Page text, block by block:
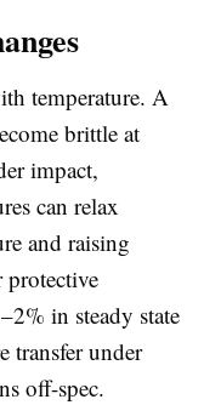
temperature. A
brittle at
impact,
can relax
and raising
protective
in steady state
transfer under
off-spec.